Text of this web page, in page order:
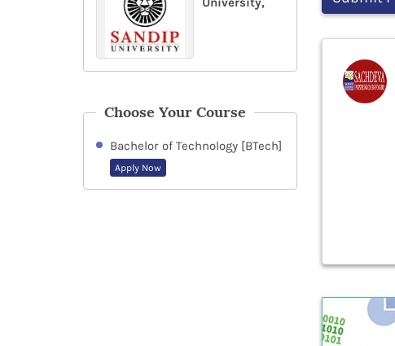
Choose Your Course
Bachelor of Technology [BTech]
Apply Now